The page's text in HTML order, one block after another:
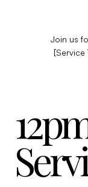
Join us